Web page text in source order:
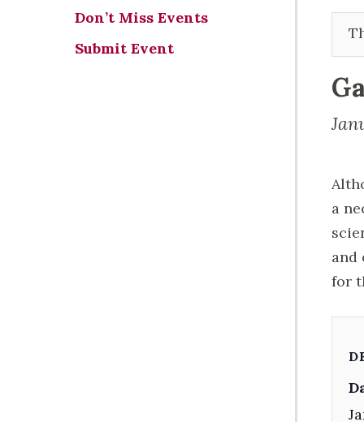
a
and
for
Don’t Miss Events
Submit Event